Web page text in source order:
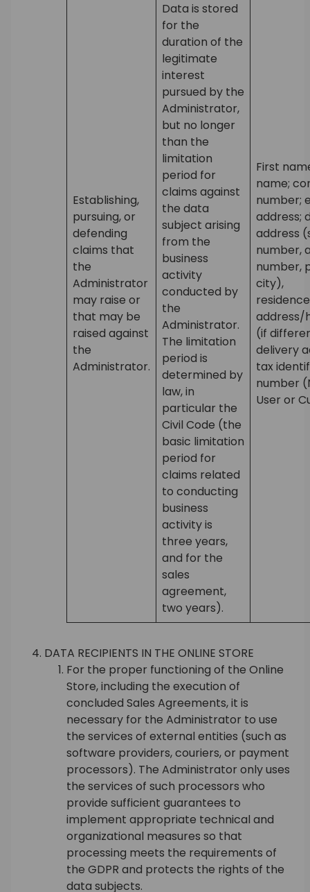
Establishing,
pursuing, or
defending
claims that
the
Administrator
may raise or
that may be
raised against
the
Administrator.
Data is stored
for the
duration of the
legitimate
interest
pursued by the
Administrator,
but no longer
than the
limitation
period for
claims against
the data
subject arising
from the
business
activity
conducted by
the
Administrator.
The limitation
period is
determined by
law, in
particular the
Civil Code (the
basic limitation
period for
claims related
to conducting
business
activity is
three years,
and for the
sales
agreement,
two years).
First
name;
number;
address;
address
number,
number,
city),
address/
(if
delivery
tax
number
User or
DATA RECIPIENTS IN THE ONLINE STORE
For the proper functioning of the Online
Store, including the execution of
concluded Sales Agreements, it is
necessary for the Administrator to use
the services of external entities (such as
software providers, couriers, or payment
processors). The Administrator only uses
the services of such processors who
provide sufficient guarantees to
implement appropriate technical and
organizational measures so that
processing meets the requirements of
the GDPR and protects the rights of the
data subjects.